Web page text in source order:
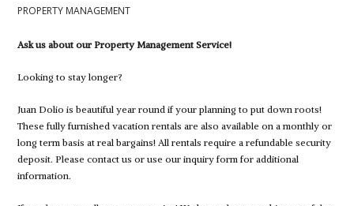
PROPERTY MANAGEMENT
Ask us about our Property Management Service!
Looking to stay longer?
Juan Dolio is beautiful year round if your planning to put down roots!
These fully furnished vacation rentals are also available on a monthly or
long term basis at real bargains! All rentals require a refundable security
deposit. Please contact us or use our inquiry form for additional
information.